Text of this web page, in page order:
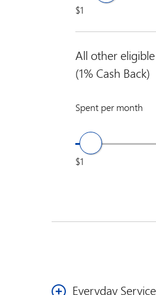
$1
All other
(1% Cash Back)
Spent per month
$1
Everyday Service